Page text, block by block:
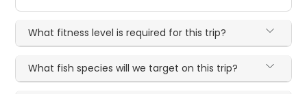
What fitness level is required for this trip?
What fish species will we target on this trip?